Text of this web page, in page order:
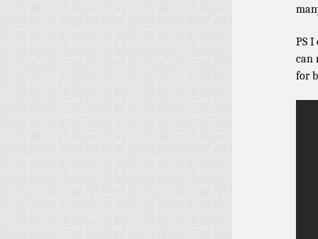
PS I
can
for